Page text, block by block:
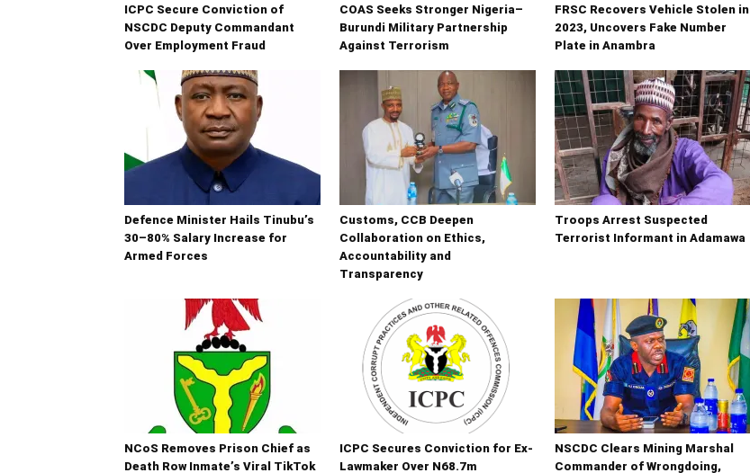
ICPC Secure Conviction of
NSCDC Deputy Commandant
Over Employment Fraud
COAS Seeks Stronger Nigeria–
Burundi Military Partnership
Against Terrorism
FRSC Recovers Vehicle Stolen in
2023, Uncovers Fake Number
Plate in Anambra
Defence Minister Hails Tinubu’s
30–80% Salary Increase for
Armed Forces
Customs, CCB Deepen
Collaboration on Ethics,
Accountability and
Transparency
Troops Arrest Suspected
Terrorist Informant in Adamawa
NCoS Removes Prison Chief as
Death Row Inmate’s Viral TikTok
ICPC Secures Conviction for Ex-
Lawmaker Over N68.7m
NSCDC Clears Mining Marshal
Commander of Wrongdoing,